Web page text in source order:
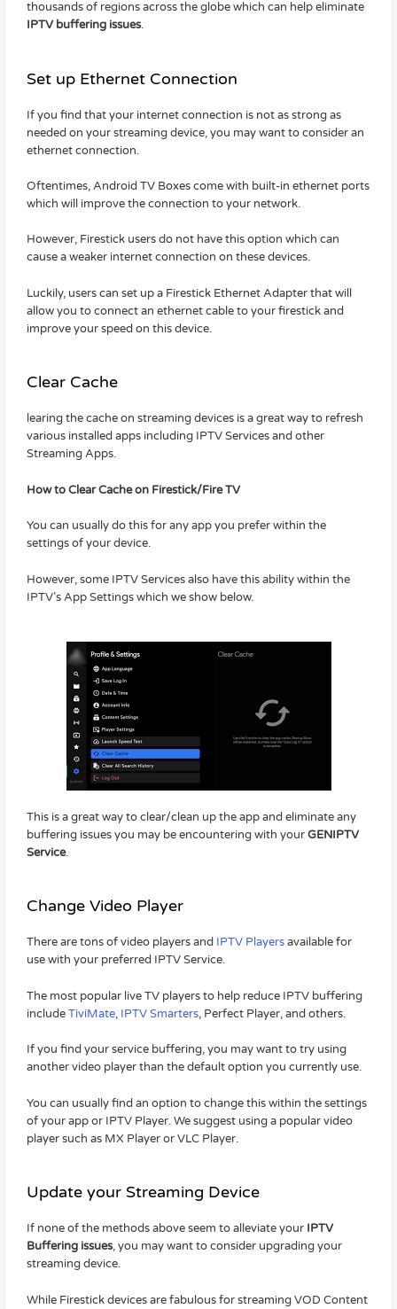
thousands of regions across the globe which can help eliminate
IPTV buffering issues.
Set up Ethernet Connection
If you find that your internet connection is not as strong as
needed on your streaming device, you may want to consider an
ethernet connection.
Oftentimes, Android TV Boxes come with built-in ethernet ports
which will improve the connection to your network.
However, Firestick users do not have this option which can
cause a weaker internet connection on these devices.
Luckily, users can set up a Firestick Ethernet Adapter that will
allow you to connect an ethernet cable to your firestick and
improve your speed on this device.
Clear Cache
learing the cache on streaming devices is a great way to refresh
various installed apps including IPTV Services and other
Streaming Apps.
How to Clear Cache on Firestick/Fire TV
You can usually do this for any app you prefer within the
settings of your device.
However, some IPTV Services also have this ability within the
IPTV’s App Settings which we show below.
This is a great way to clear/clean up the app and eliminate any
buffering issues you may be encountering with yourGENIPTV
Service.
Change Video Player
There are tons of video players and IPTV Playersavailable for
use with your preferred IPTV Service.
The most popular live TV players to help reduce IPTV buffering
includeTiviMate, IPTV Smarters, Perfect Player, and others.
If you find your service buffering, you may want to try using
another video player than the default option you currently use.
You can usually find an option to change this within the settings
of your app or IPTV Player. We suggest using a popular video
player such as MX Player or VLC Player.
Update your Streaming Device
If none of the methods above seem to alleviate your IPTV
Buffering issues, you may want to consider upgrading your
streaming device.
While Firestick devices are fabulous for streaming VOD Content